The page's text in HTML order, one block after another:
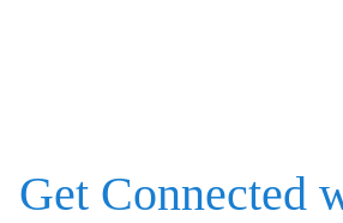
Get Connected